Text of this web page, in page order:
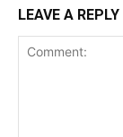
LEAVE A REPLY